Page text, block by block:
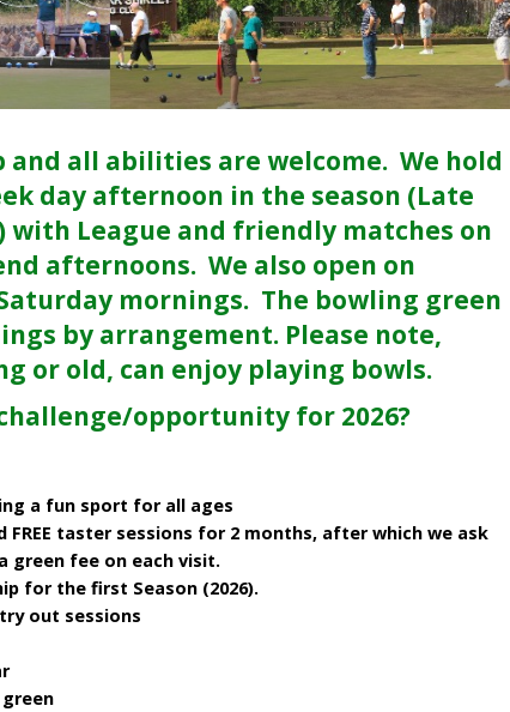
and all abilities are welcome. We hold
day afternoon in the season (Late
with League and friendly matches on
afternoons. We also open on
mornings. The bowling green
by arrangement. Please note,
or old, can enjoy playing bowls.
opportunity for 2026?
a fun sport for all ages
FREE taster sessions for 2 months, after which we ask
green fee on each visit.
for the first Season (2026).
out sessions